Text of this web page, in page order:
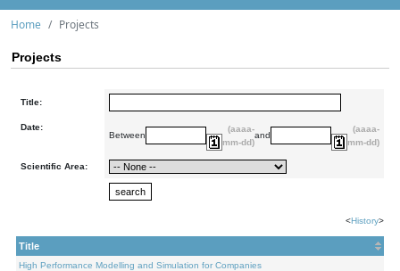
Home Projects
Projects
Title:
Date:
Between
(aaaa-
mm-dd)
and
(aaaa-
mm-dd)
Scientific Area:
<History>
Title
High Performance Modelling and Simulation for Companies